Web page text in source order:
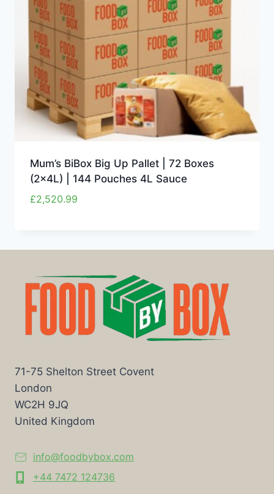
Mum’s BiBox Big Up Pallet | 72 Boxes
(2x4L) | 144 Pouches 4L Sauce
£2,520.99
71-75 Shelton Street Covent
London
WC2H 9JQ
United Kingdom
info@foodbybox.com
+44 7472 124736